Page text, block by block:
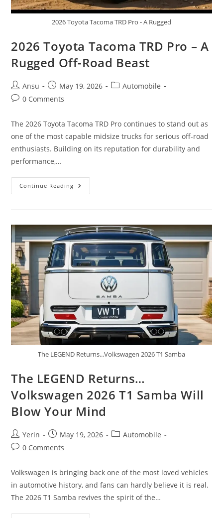
2026 Toyota Tacoma TRD Pro - A Rugged
2026 Toyota Tacoma TRD Pro – A
Rugged Off-Road Beast
Post
author:
Ansu
Post
published:
May 19, 2026
PostAutomobile
Post0 Comments
The 2026 Toyota Tacoma TRD Pro continues to stand out as
one of the most capable midsize trucks for serious off-road
enthusiasts. Building on its reputation for durability and
performance,…
Continue Reading 2026
Toyota
A
Rugged
Off-
Road
Beast
The LEGEND Returns...Volkswagen 2026 T1 Samba
The LEGEND Returns…
Volkswagen 2026 T1 Samba Will
Blow Your Mind
Post
author:
Yerin
Post
published:
May 19, 2026
PostAutomobile
Post0 Comments
Volkswagen is bringing back one of the most loved vehicles
in automotive history, and fans can hardly believe it is real.
The 2026 T1 Samba revives the spirit of the…